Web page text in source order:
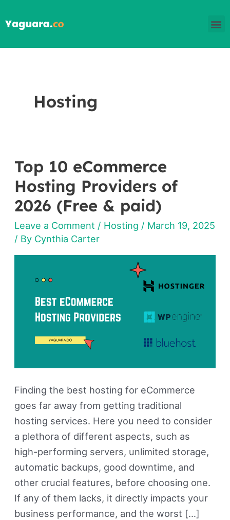
to
Hosting
Top 10 eCommerce
Hosting Providers of
2026 (Free & paid)
Leave a Comment / Hosting / March 19, 2025
/ By Cynthia Carter
Finding the best hosting for eCommerce
goes far away from getting traditional
hosting services. Here you need to consider
a plethora of different aspects, such as
high-performing servers, unlimited storage,
automatic backups, good downtime, and
other crucial features, before choosing one.
If any of them lacks, it directly impacts your
business performance, and the worst […]
Top
10
eCommerce
Hosting
Providers
of
2026
paid)